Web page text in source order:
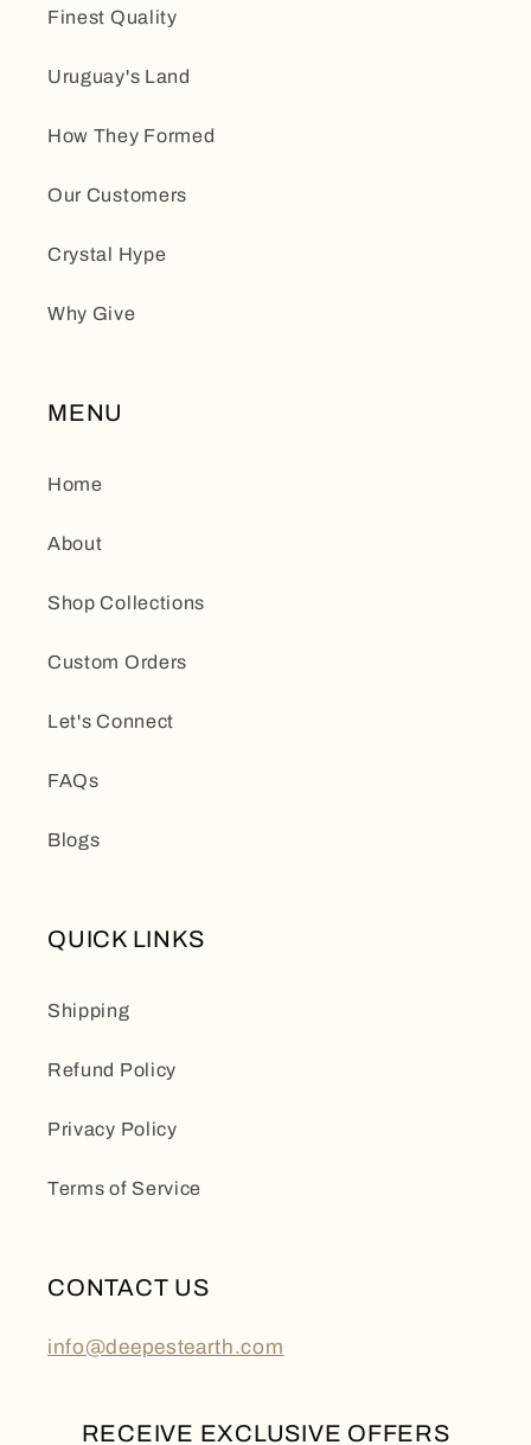
Finest Quality
Uruguay's Land
How They Formed
Our Customers
Crystal Hype
Why Give
MENU
Home
About
Shop Collections
Custom Orders
Let's Connect
FAQs
Blogs
QUICK LINKS
Shipping
Refund Policy
Privacy Policy
Terms of Service
CONTACT US
info@deepestearth.com
RECEIVE EXCLUSIVE OFFERS